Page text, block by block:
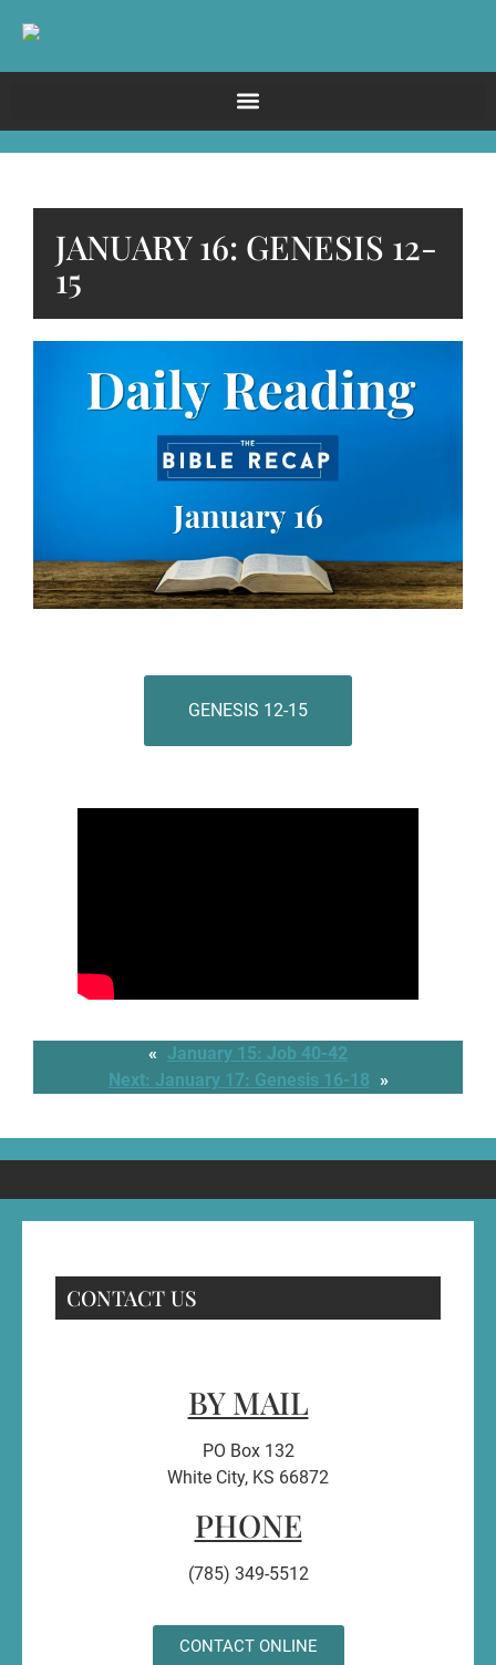
JANUARY 16: GENESIS 12-
15
GENESIS 12-15
« January 15: Job 40-42
Next: January 17: Genesis 16-18 »
CONTACT US
BY MAIL
PO Box 132
White City, KS 66872
PHONE
(785) 349-5512
CONTACT ONLINE